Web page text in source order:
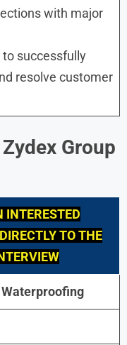
with major
successfully
resolve customer
Zydex Group
INTERESTED
TO THE